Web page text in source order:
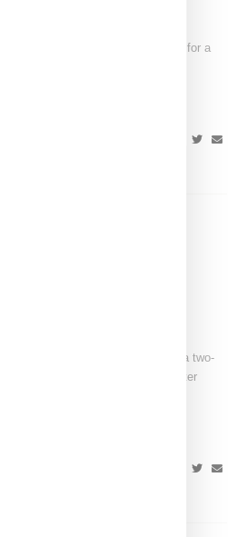
and Adidas today confirmed plans for a
that first surfaced
And Prada Two-Shoe
and Prada are working on a two-
to generally accurate Twitter